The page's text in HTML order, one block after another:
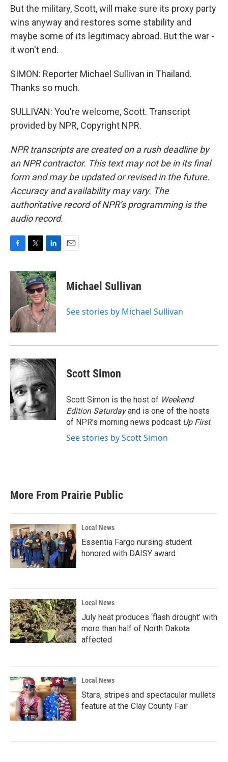
But the military, Scott, will make sure its proxy party
wins anyway and restores some stability and
maybe some of its legitimacy abroad. But the war -
it won't end.
SIMON: Reporter Michael Sullivan in Thailand.
Thanks so much.
SULLIVAN: You're welcome, Scott. Transcript
provided by NPR, Copyright NPR.
NPR transcripts are created on a rush deadline by
an NPR contractor. This text may not be in its final
form and may be updated or revised in the future.
Accuracy and availability may vary. The
authoritative record of NPR’s programming is the
audio record.
c
e
b
o
k
i
t
t
e
r
n
k
e
d
I
n
Michael Sullivan
See stories by Michael Sullivan
Scott Simon
Scott Simon is the host of Weekend
Edition Saturdayand is one of the hosts
of NPR's morning news podcast Up First.
See stories by Scott Simon
More From Prairie Public
Local News
Essentia Fargo nursing student
honored with DAISY award
Local News
July heat produces ‘flash drought’ with
more than half of North Dakota
affected
Local News
Stars, stripes and spectacular mullets
feature at the Clay County Fair